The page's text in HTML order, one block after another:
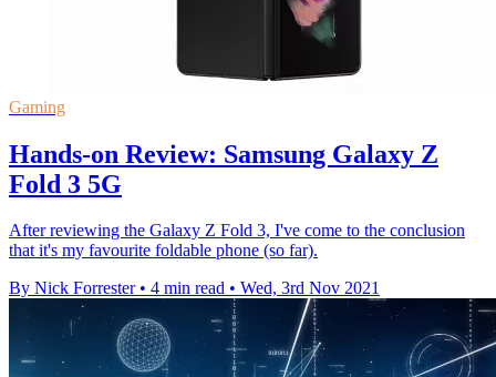
Gaming
Hands-on Review: Samsung Galaxy Z
Fold 3 5G
After reviewing the Galaxy Z Fold 3, I've come to the conclusion
that it's my favourite foldable phone (so far).
By Nick Forrester • 4 min read • Wed, 3rd Nov 2021